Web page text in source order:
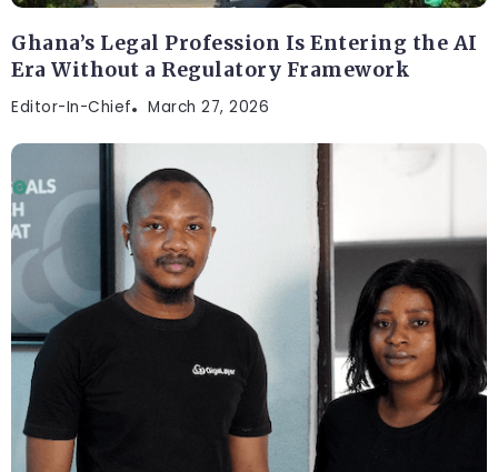
Ghana’s Legal Profession Is Entering the AI
Era Without a Regulatory Framework
Editor-In-Chief March 27, 2026